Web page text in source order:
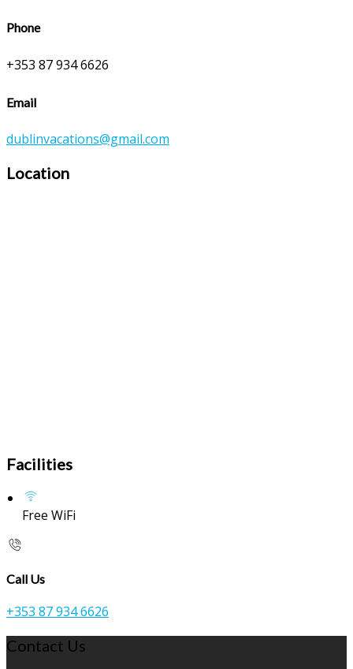
Phone
+353 87 934 6626
Email
dublinvacations@gmail.com
Location
Facilities
Free WiFi
Call Us
+353 87 934 6626
Contact Us